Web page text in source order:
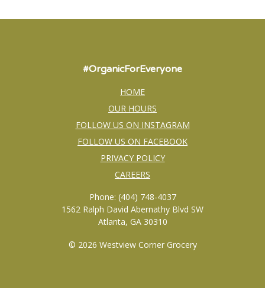
#OrganicForEveryone
HOME
OUR HOURS
FOLLOW US ON INSTAGRAM
FOLLOW US ON FACEBOOK
PRIVACY POLICY
CAREERS
Phone: (404) 748-4037
1562 Ralph David Abernathy Blvd SW
Atlanta, GA 30310
© 2026 Westview Corner Grocery